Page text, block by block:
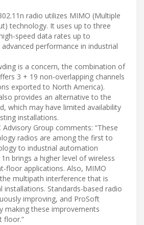
radio utilizes MIMO (Multiple
technology. It uses up to three
speed data rates up to
performance in industrial
is a concern, the combination of
3 + 19 non-overlapping channels
exported to North America).
provides an alternative to the
which may have limited availability
installations.
Advisory Group comments: “These
radios are among the first to
to industrial automation
brings a higher level of wireless
floor applications. Also, MIMO
multipath interference that is
installations. Standards-based radio
improving, and ProSoft
making these improvements
floor.”